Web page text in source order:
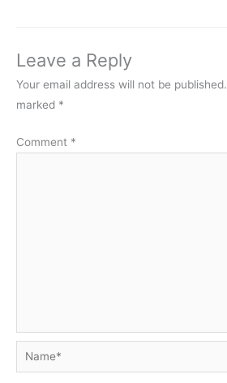
Leave a Reply
Your email address will not be published.
marked *
Comment *
Name*